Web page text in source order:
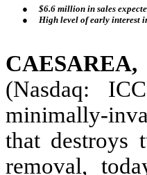
●
$6.6 million in sales
●
High level of early interest
(Nasdaq:
minimally-
that destroys
removal,